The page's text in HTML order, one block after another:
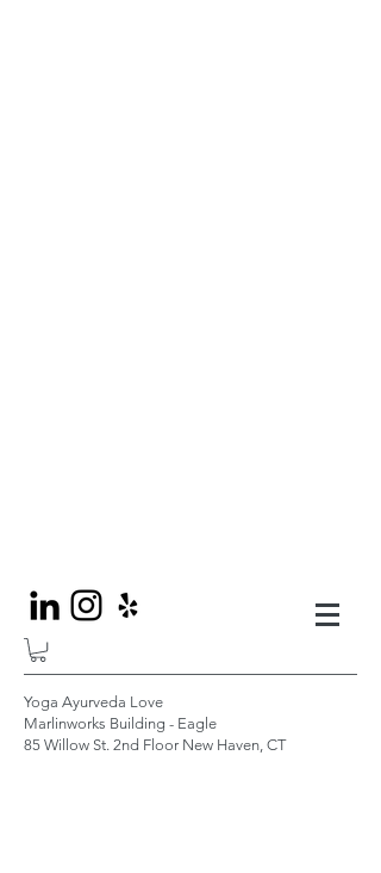
Yoga Ayurveda Love
Marlinworks Building - Eagle
85 Willow St. 2nd Floor New Haven, CT